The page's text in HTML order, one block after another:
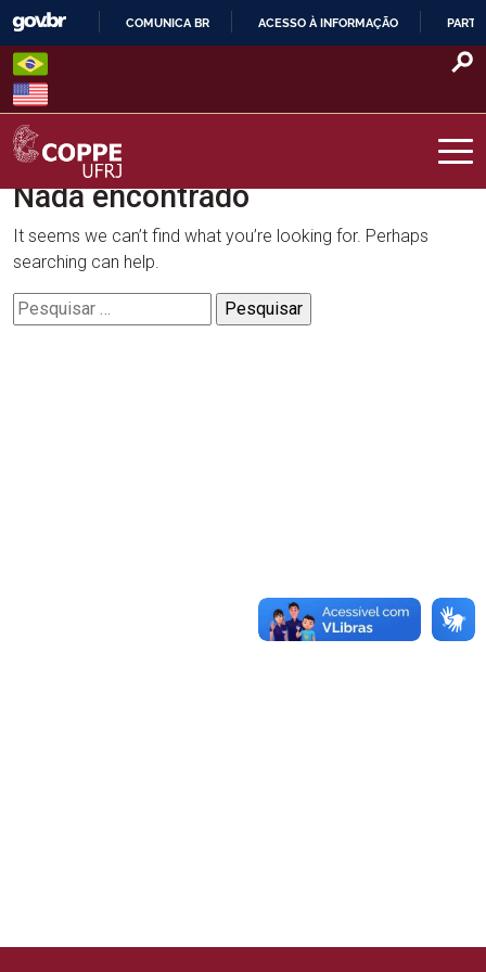
Skip
content
O
COMUNICA BR ACESSO À INFORMAÇÃO
COPPE – UFRJ
Nada encontrado
It seems we can’t find what you’re looking for. Perhaps
searching can help.
Pesquisar
por: